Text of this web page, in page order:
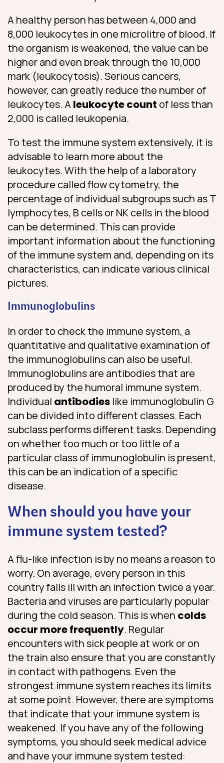
A healthy person has between 4,000 and
8,000 leukocytes in one microlitre of blood. If
the organism is weakened, the value can be
higher and even break through the 10,000
mark (leukocytosis). Serious cancers,
however, can greatly reduce the number of
leukocytes. A leukocyte count of less than
2,000 is called leukopenia.
To test the immune system extensively, it is
advisable to learn more about the
leukocytes. With the help of a laboratory
procedure called flow cytometry, the
percentage of individual subgroups such as T
lymphocytes, B cells or NK cells in the blood
can be determined. This can provide
important information about the functioning
of the immune system and, depending on its
characteristics, can indicate various clinical
pictures.
Immunoglobulins
In order to check the immune system, a
quantitative and qualitative examination of
the immunoglobulins can also be useful.
Immunoglobulins are antibodies that are
produced by the humoral immune system.
Individual antibodies like immunoglobulin G
can be divided into different classes. Each
subclass performs different tasks. Depending
on whether too much or too little of a
particular class of immunoglobulin is present,
this can be an indication of a specific
disease.
When should you have your
immune system tested?
A flu-like infection is by no means a reason to
worry. On average, every person in this
country falls ill with an infection twice a year.
Bacteria and viruses are particularly popular
during the cold season. This is when colds
occur more frequently. Regular
encounters with sick people at work or on
the train also ensure that you are constantly
in contact with pathogens. Even the
strongest immune system reaches its limits
at some point. However, there are symptoms
that indicate that your immune system is
weakened. If you have any of the following
symptoms, you should seek medical advice
and have your immune system tested: